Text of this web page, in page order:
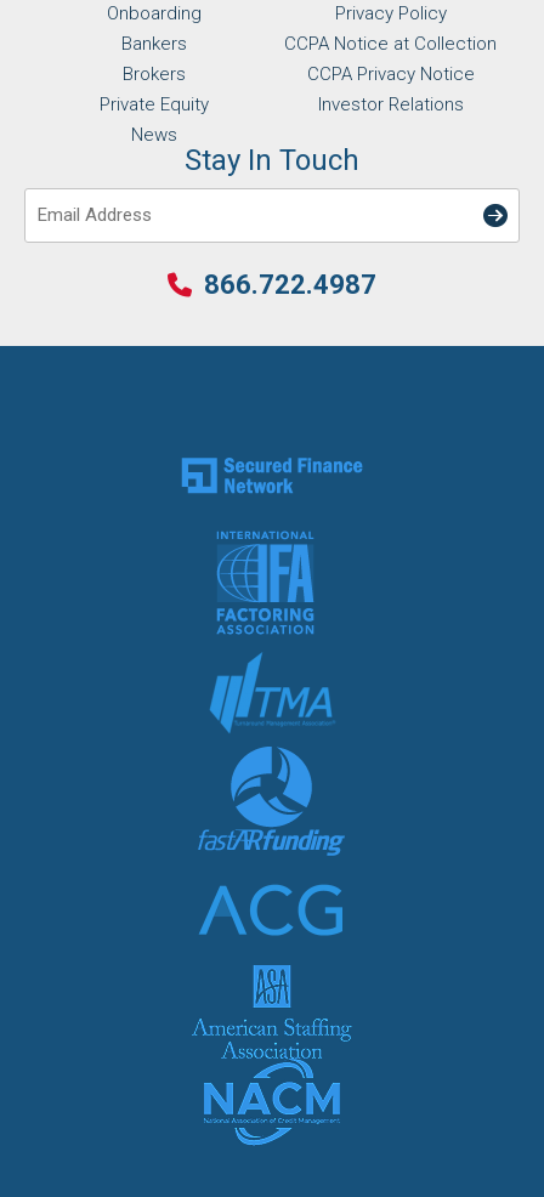
Onboarding
Bankers
Brokers
Private Equity
News
Privacy Policy
CCPA Notice at Collection
CCPA Privacy Notice
Investor Relations
Stay In Touch
Email
866.722.4987